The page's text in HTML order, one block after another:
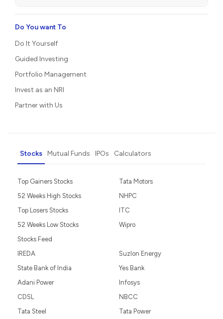
Do You want To
Do It Yourself
Guided Investing
Portfolio Management
Invest as an NRI
Partner with Us
Stocks Mutual Funds IPOs Calculators
Top Gainers Stocks
52 Weeks High Stocks
Top Losers Stocks
52 Weeks Low Stocks
Stocks Feed
Tata Motors
NHPC
ITC
Wipro
IREDA
State Bank of India
Adani Power
CDSL
Tata Steel
Suzlon Energy
Yes Bank
Infosys
NBCC
Tata Power